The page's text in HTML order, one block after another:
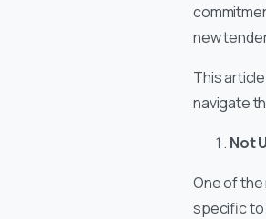
new
This
navigate
Not
One of
specific to